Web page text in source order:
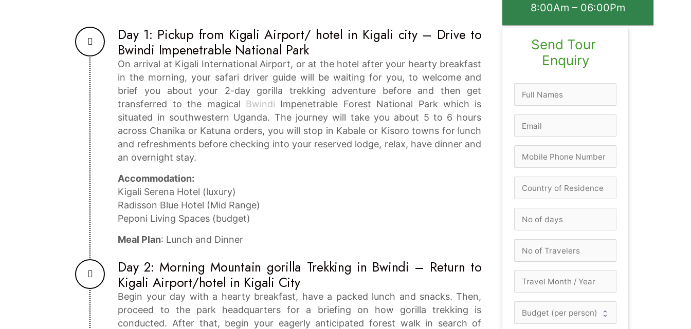
Day 1: Pickup from Kigali Airport/ hotel in Kigali city – Drive to
Bwindi Impenetrable National Park
On arrival at Kigali International Airport, or at the hotel after your hearty breakfast
in the morning, your safari driver guide will be waiting for you, to welcome and
brief you about your 2-day gorilla trekking adventure before and then get
transferred to the magical Bwindi Impenetrable Forest National Park which is
situated in southwestern Uganda. The journey will take you about 5 to 6 hours
across Chanika or Katuna orders, you will stop in Kabale or Kisoro towns for lunch
and refreshments before checking into your reserved lodge, relax, have dinner and
an overnight stay.
Accommodation:
Kigali Serena Hotel (luxury)
Radisson Blue Hotel (Mid Range)
Peponi Living Spaces (budget)
Meal Plan: Lunch and Dinner
Day 2: Morning Mountain gorilla Trekking in Bwindi – Return to
Kigali Airport/hotel in Kigali City
Begin your day with a hearty breakfast, have a packed lunch and snacks. Then,
proceed to the park headquarters for a briefing on how gorilla trekking is
conducted. After that, begin your eagerly anticipated forest walk in search of
8:00Am – 06:00Pm
Send Tour
Enquiry